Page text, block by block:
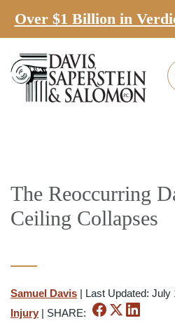
Over $1 Billion in
The Reoccurring
Ceiling Collapses
Samuel Davis | Last Updated: July
Injury | SHARE: